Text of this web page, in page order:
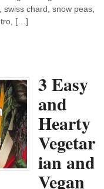
chard, snow peas,
[…]
3 Easy
and
Hearty
Vegetar
ian and
Vegan